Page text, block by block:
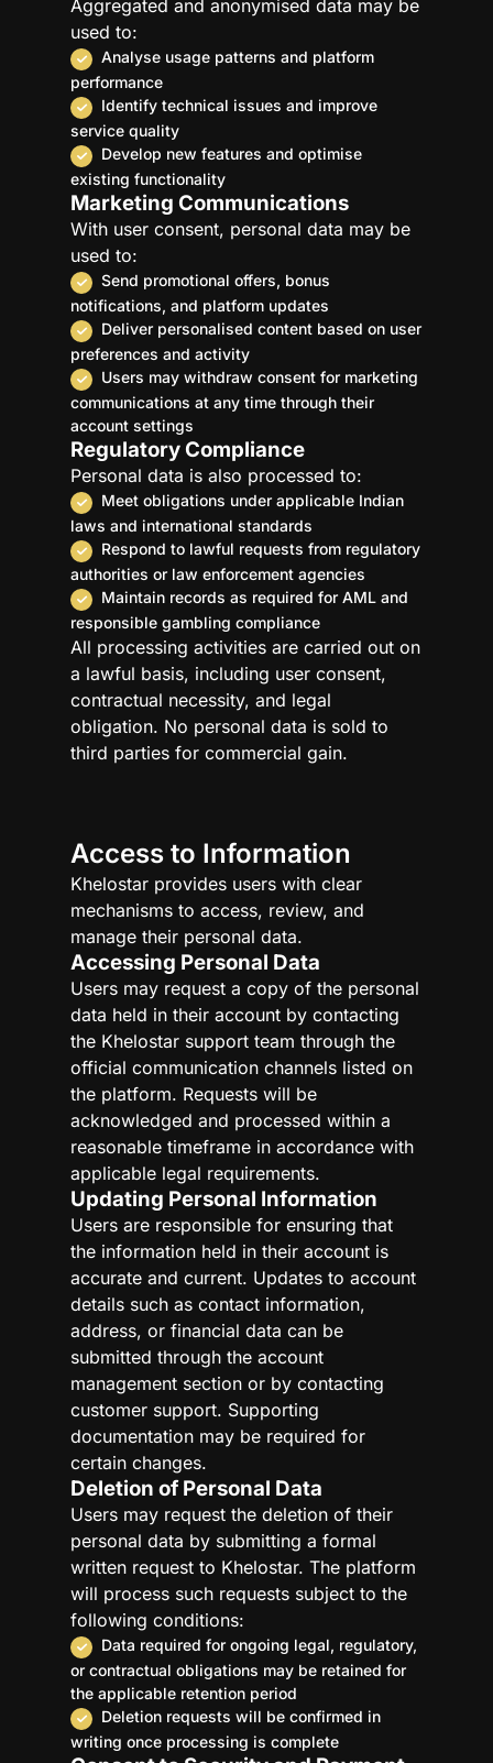
Aggregated and anonymised data may be
used to:
Analyse usage patterns and platform
performance
Identify technical issues and improve
service quality
Develop new features and optimise
existing functionality
Marketing Communications
With user consent, personal data may be
used to:
Send promotional offers, bonus
notifications, and platform updates
Deliver personalised content based on user
preferences and activity
Users may withdraw consent for marketing
communications at any time through their
account settings
Regulatory Compliance
Personal data is also processed to:
Meet obligations under applicable Indian
laws and international standards
Respond to lawful requests from regulatory
authorities or law enforcement agencies
Maintain records as required for AML and
responsible gambling compliance
All processing activities are carried out on
a lawful basis, including user consent,
contractual necessity, and legal
obligation. No personal data is sold to
third parties for commercial gain.
Access to Information
Khelostar provides users with clear
mechanisms to access, review, and
manage their personal data.
Accessing Personal Data
Users may request a copy of the personal
data held in their account by contacting
the Khelostar support team through the
official communication channels listed on
the platform. Requests will be
acknowledged and processed within a
reasonable timeframe in accordance with
applicable legal requirements.
Updating Personal Information
Users are responsible for ensuring that
the information held in their account is
accurate and current. Updates to account
details such as contact information,
address, or financial data can be
submitted through the account
management section or by contacting
customer support. Supporting
documentation may be required for
certain changes.
Deletion of Personal Data
Users may request the deletion of their
personal data by submitting a formal
written request to Khelostar. The platform
will process such requests subject to the
following conditions:
Data required for ongoing legal, regulatory,
or contractual obligations may be retained for
the applicable retention period
Deletion requests will be confirmed in
writing once processing is complete